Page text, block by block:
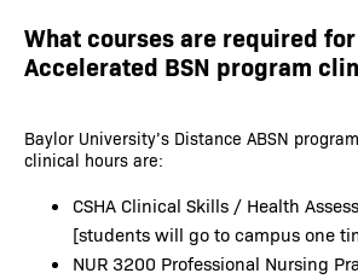
What courses are required
Accelerated BSN program
Baylor University’s Distance ABSN
clinical hours are:
CSHA Clinical Skills / Health
[students will go to campus one
NUR 3200 Professional Nursing